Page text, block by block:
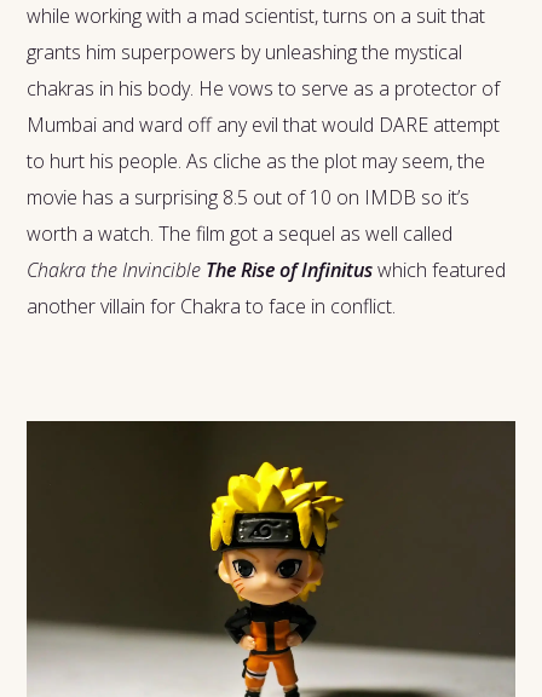
while working with a mad scientist, turns on a suit that
grants him superpowers by unleashing the mystical
chakras in his body. He vows to serve as a protector of
Mumbai and ward off any evil that would DARE attempt
to hurt his people. As cliche as the plot may seem, the
movie has a surprising 8.5 out of 10 on IMDB so it’s
worth a watch. The film got a sequel as well called
Chakra the Invincible The Rise of Infinituswhich featured
another villain for Chakra to face in conflict.